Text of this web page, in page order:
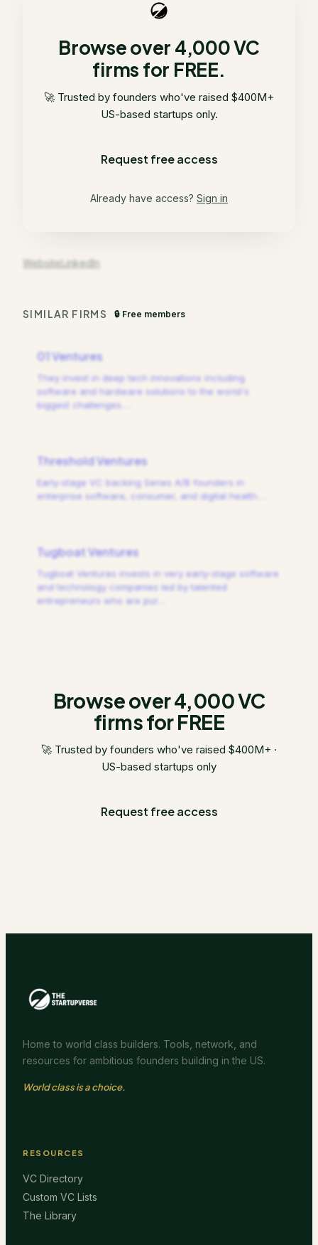
Browse over 4,000 VC
firms for FREE.
🚀 Trusted by founders who've raised $400M+
US-based startups only.
Request free access
Already have access? Sign in
WebsiteLinkedIn
SIMILAR FIRMS 🔒 Free members
01 Ventures
They invest in deep tech innovations including
software and hardware solutions to the world's
biggest challenges.
Threshold Ventures
Early-stage VC backing Series A/B founders in
enterprise software, consumer, and digital health.
Tugboat Ventures
Tugboat Ventures invests in very early-stage software
and technology companies led by talented
entrepreneurs who are pur
Browse over 4,000 VC
firms for FREE
🚀 Trusted by founders who've raised $400M+ ·
US-based startups only
Request free access
Home to world class builders. Tools, network, and
resources for ambitious founders building in the US.
World class is a choice.
RESOURCES
VC Directory
Custom VC Lists
The Library